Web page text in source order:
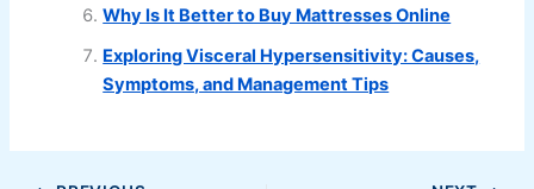
Why Is It Better to Buy Mattresses Online
Exploring Visceral Hypersensitivity: Causes,
Symptoms, and Management Tips